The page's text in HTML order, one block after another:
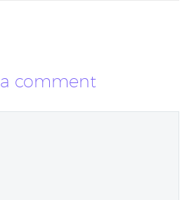
World Challenges –
Remember Book 2
a comment